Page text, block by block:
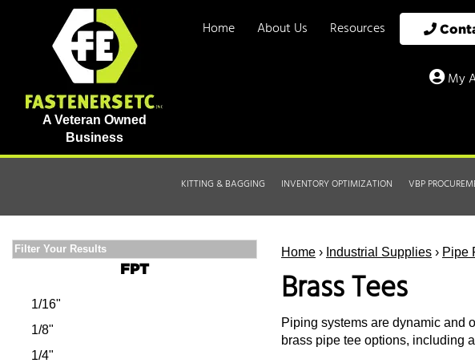
A Veteran Owned
Business
Home About Us Resources
My
KITTING & BAGGING INVENTORY OPTIMIZATION VBP
Home › Industrial Supplies › Pipe
Brass Tees
Piping systems are dynamic and
brass pipe tee options, including
Filter Your Results
FPT
1/16"
1/8"
1/4"